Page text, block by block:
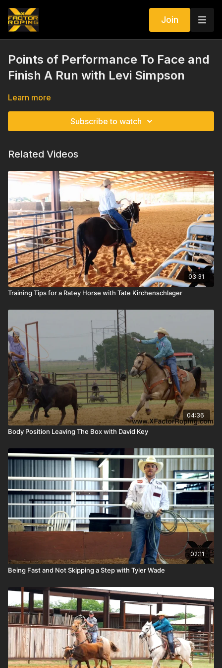
Join
Points of Performance To Face and
Finish A Run with Levi Simpson
Learn more
Subscribe to watch
Related Videos
03:31
Training Tips for a Ratey Horse with Tate Kirchenschlager
04:36
Body Position Leaving The Box with David Key
02:11
Being Fast and Not Skipping a Step with Tyler Wade